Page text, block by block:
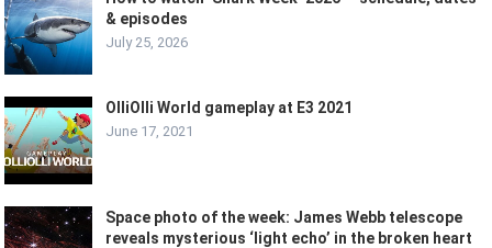
& episodes
July 25, 2026
OlliOlli World gameplay at E3 2021
June 17, 2021
Space photo of the week: James Webb telescope
reveals mysterious ‘light echo’ in the broken heart